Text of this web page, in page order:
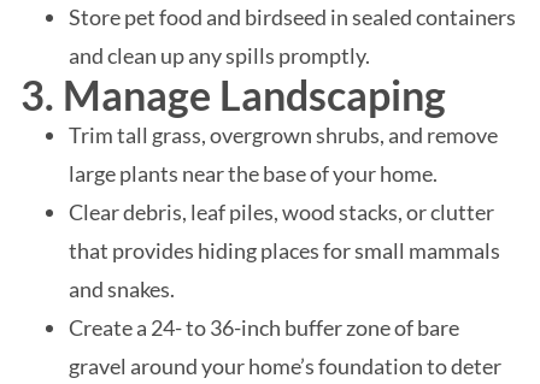
Store pet food and birdseed in sealed containers
and clean up any spills promptly.
3. Manage Landscaping
Trim tall grass, overgrown shrubs, and remove
large plants near the base of your home.
Clear debris, leaf piles, wood stacks, or clutter
that provides hiding places for small mammals
and snakes.
Create a 24- to 36-inch buffer zone of bare
gravel around your home’s foundation to deter